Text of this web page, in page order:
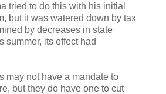
tried to do this with his initial
but it was watered down by tax
by decreases in state
summer, its effect had
may not have a mandate to
but they do have one to cut